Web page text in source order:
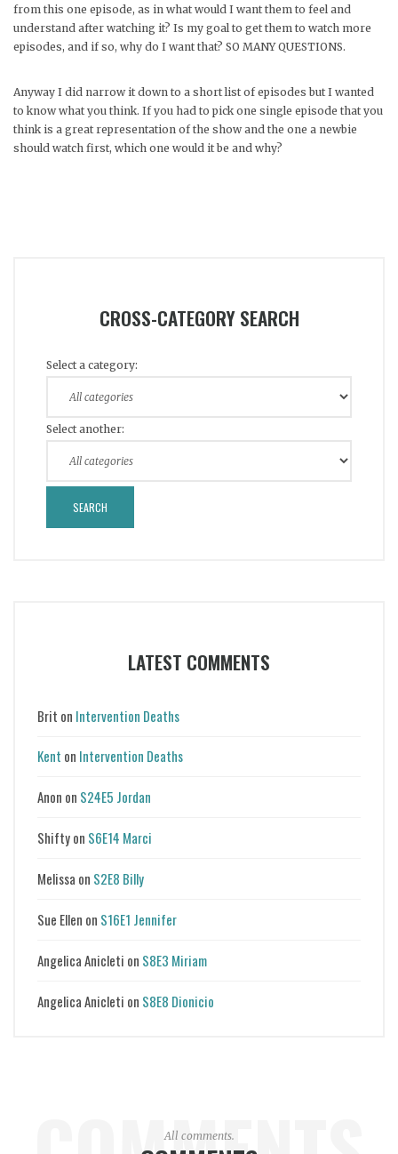
from this one episode, as in what would I want them to feel and
understand after watching it? Is my goal to get them to watch more
episodes, and if so, why do I want that? SO MANY QUESTIONS.
Anyway I did narrow it down to a short list of episodes but I wanted
to know what you think. If you had to pick one single episode that you
think is a great representation of the show and the one a newbie
should watch first, which one would it be and why?
CROSS-CATEGORY SEARCH
Select a category:
Select another:
LATEST COMMENTS
Brit on Intervention Deaths
Kent on Intervention Deaths
Anon on S24E5 Jordan
Shiftyon S6E14 Marci
Melissa on S2E8 Billy
Sue Ellen on S16E1 Jennifer
Angelica Anicleti on S8E3 Miriam
Angelica Anicleti on S8E8 Dionicio
All comments.